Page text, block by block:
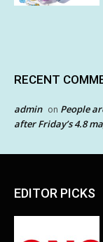
RECENT
admin on People
after Friday’s 4.8
EDITOR PICKS